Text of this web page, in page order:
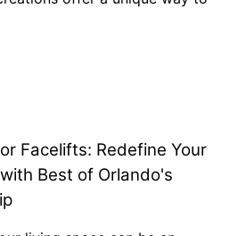
Facelifts: Redefine Your
Best of Orlando's